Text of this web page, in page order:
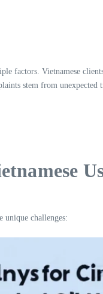
factors. Vietnamese
stem from unexpected
unique challenges: